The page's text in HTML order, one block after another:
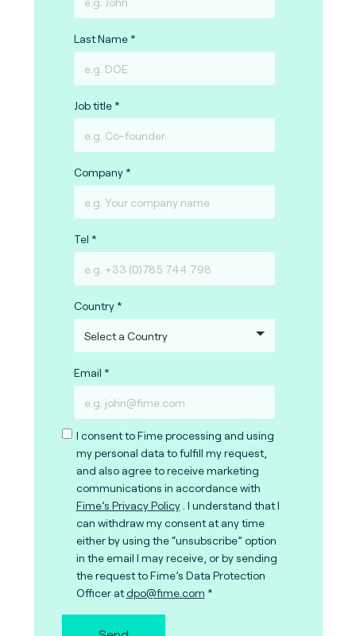
Last Name
Job title
Company
Tel
Country
Email
I consent to Fime processing and using
my personal data to fulfill my request,
and also agree to receive marketing
communications in accordance with
Fime’s Privacy Policy . I understand that I
can withdraw my consent at any time
either by using the “unsubscribe” option
in the email I may receive, or by sending
the request to Fime’s Data Protection
Officer atdpo@fime.com